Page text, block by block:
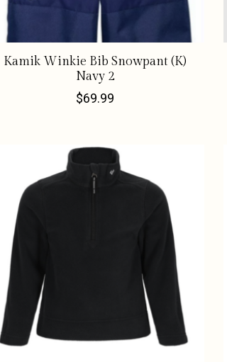
Kamik Winkie Bib Snowpant (K)
Navy 2
$69.99